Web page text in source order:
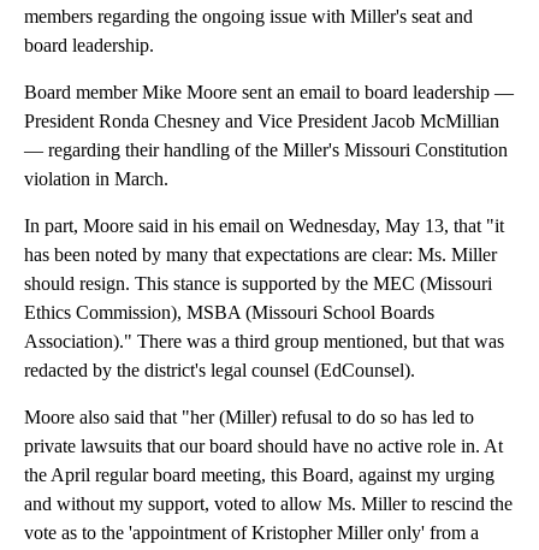
members regarding the ongoing issue with Miller's seat and
board leadership.
Board member Mike Moore sent an email to board leadership —
President Ronda Chesney and Vice President Jacob McMillian
— regarding their handling of the Miller's Missouri Constitution
violation in March.
In part, Moore said in his email on Wednesday, May 13, that "it
has been noted by many that expectations are clear: Ms. Miller
should resign. This stance is supported by the MEC (Missouri
Ethics Commission), MSBA (Missouri School Boards
Association)." There was a third group mentioned, but that was
redacted by the district's legal counsel (EdCounsel).
Moore also said that "her (Miller) refusal to do so has led to
private lawsuits that our board should have no active role in. At
the April regular board meeting, this Board, against my urging
and without my support, voted to allow Ms. Miller to rescind the
vote as to the 'appointment of Kristopher Miller only' from a